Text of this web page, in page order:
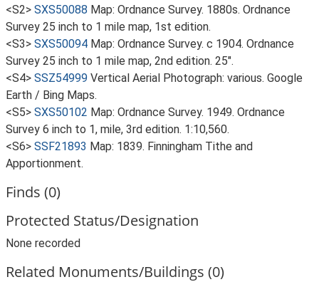
<S2> SXS50088 Map: Ordnance Survey. 1880s. Ordnance
Survey 25 inch to 1 mile map, 1st edition.
<S3> SXS50094 Map: Ordnance Survey. c 1904. Ordnance
Survey 25 inch to 1 mile map, 2nd edition. 25".
<S4> SSZ54999 Vertical Aerial Photograph: various. Google
Earth / Bing Maps.
<S5> SXS50102 Map: Ordnance Survey. 1949. Ordnance
Survey 6 inch to 1, mile, 3rd edition. 1:10,560.
<S6> SSF21893 Map: 1839. Finningham Tithe and
Apportionment.
Finds (0)
Protected Status/Designation
None recorded
Related Monuments/Buildings (0)